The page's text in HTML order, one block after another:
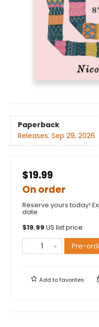
Paperback
Releases: Sep 29, 2026
$19.99
On order
Reserve yours today!
date.
$19.99 US list price
Pre-
Add tofavorites